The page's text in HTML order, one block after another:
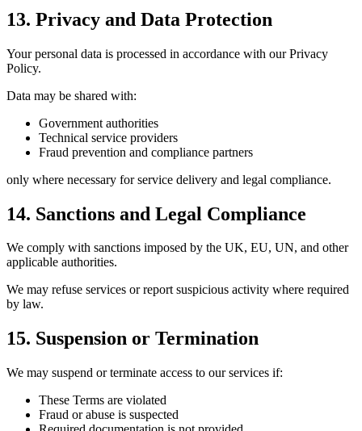
13. Privacy and Data Protection
Your personal data is processed in accordance with our Privacy
Policy.
Data may be shared with:
Government authorities
Technical service providers
Fraud prevention and compliance partners
only where necessary for service delivery and legal compliance.
14. Sanctions and Legal Compliance
We comply with sanctions imposed by the UK, EU, UN, and other
applicable authorities.
We may refuse services or report suspicious activity where required
by law.
15. Suspension or Termination
We may suspend or terminate access to our services if:
These Terms are violated
Fraud or abuse is suspected